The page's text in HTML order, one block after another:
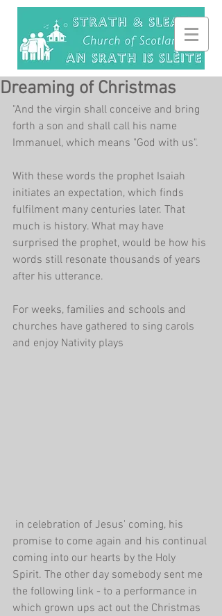
Dreaming of Christmas
"And the virgin shall conceive and bring
forth a son and shall call his name
Immanuel, which means "God with us".
With these words the prophet Isaiah
initiates an expectation, which finds
fulfilment many centuries later. That
much is history. What may have
surprised the prophet, would be how his
words still resonate thousands of years
after his utterance.
For weeks, families and schools and
churches have gathered to sing carols
and enjoy Nativity plays
promise to come again and his continual
coming into our hearts by the Holy
Spirit. The other day somebody sent me
the following link - to a performance in
which grown ups act out the Christmas